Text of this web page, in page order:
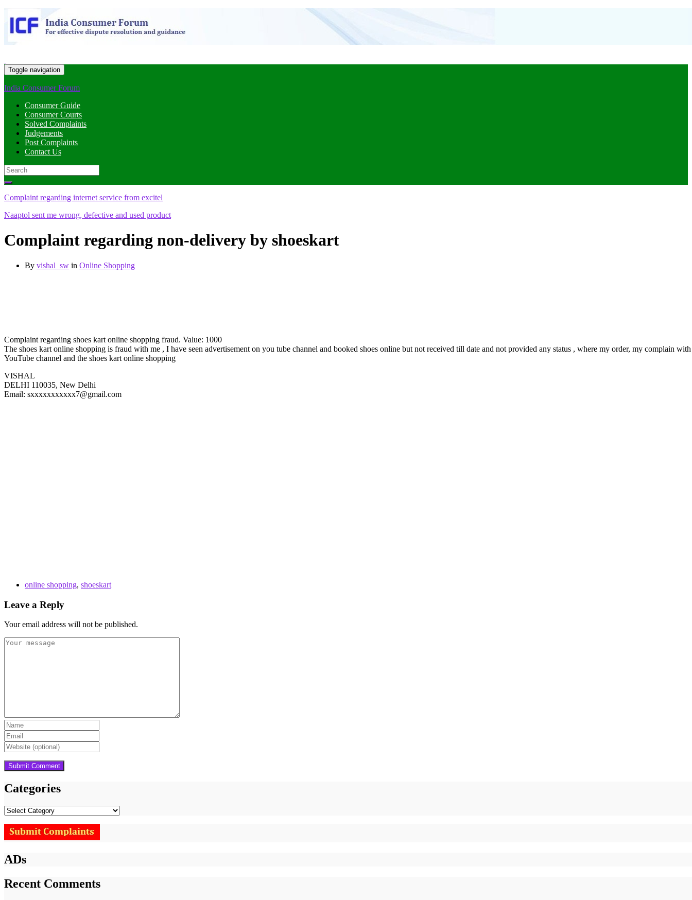
Toggle navigation
India Consumer Forum
Consumer Guide
Consumer Courts
Solved Complaints
Judgements
Post Complaints
Contact Us
Search
for:
Complaint regarding internet service from excitel
Naaptol sent me wrong, defective and used product
Complaint regarding non-delivery by shoeskart
By vishal_sw in Online Shopping
Complaint regarding shoes kart online shopping fraud. Value: 1000
The shoes kart online shopping is fraud with me , I have seen advertisement on you tube channel and booked shoes online but not received till date and not provided any status , where my order, my complain with
YouTube channel and the shoes kart online shopping
VISHAL
DELHI 110035, New Delhi
Email: sxxxxxxxxxxx7@gmail.com
online shopping, shoeskart
Leave a Reply
Your email address will not be published.
Categories
Categories
ADs
Recent Comments